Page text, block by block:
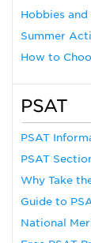
Hobbies
Summer
How to
PSAT
PSAT
PSAT
Why Take
Guide to
National